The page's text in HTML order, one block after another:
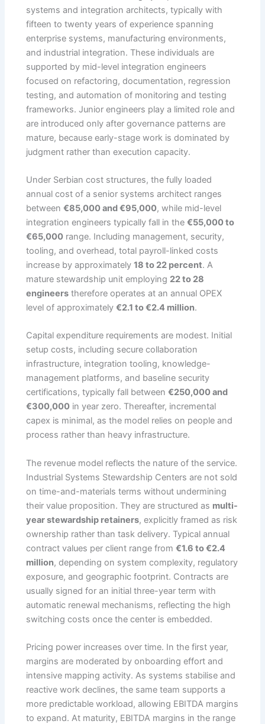
systems and integration architects, typically with
fifteen to twenty years of experience spanning
enterprise systems, manufacturing environments,
and industrial integration. These individuals are
supported by mid-level integration engineers
focused on refactoring, documentation, regression
testing, and automation of monitoring and testing
frameworks. Junior engineers play a limited role and
are introduced only after governance patterns are
mature, because early-stage work is dominated by
judgment rather than execution capacity.
Under Serbian cost structures, the fully loaded
annual cost of a senior systems architect ranges
between€85,000 and €95,000, while mid-level
integration engineers typically fall in the€55,000 to
€65,000 range. Including management, security,
tooling, and overhead, total payroll-linked costs
increase by approximately18 to 22 percent. A
mature stewardship unit employing 22 to 28
engineers therefore operates at an annual OPEX
level of approximately€2.1 to €2.4 million.
Capital expenditure requirements are modest. Initial
setup costs, including secure collaboration
infrastructure, integration tooling, knowledge-
management platforms, and baseline security
certifications, typically fall between€250,000 and
€300,000 in year zero. Thereafter, incremental
capex is minimal, as the model relies on people and
process rather than heavy infrastructure.
The revenue model reflects the nature of the service.
Industrial Systems Stewardship Centers are not sold
on time-and-materials terms without undermining
their value proposition. They are structured as multi-
year stewardship retainers, explicitly framed as risk
ownership rather than task delivery. Typical annual
contract values per client range from€1.6 to €2.4
million, depending on system complexity, regulatory
exposure, and geographic footprint. Contracts are
usually signed for an initial three-year term with
automatic renewal mechanisms, reflecting the high
switching costs once the center is embedded.
Pricing power increases over time. In the first year,
margins are moderated by onboarding effort and
intensive mapping activity. As systems stabilise and
reactive work declines, the same team supports a
more predictable workload, allowing EBITDA margins
to expand. At maturity, EBITDA margins in the range